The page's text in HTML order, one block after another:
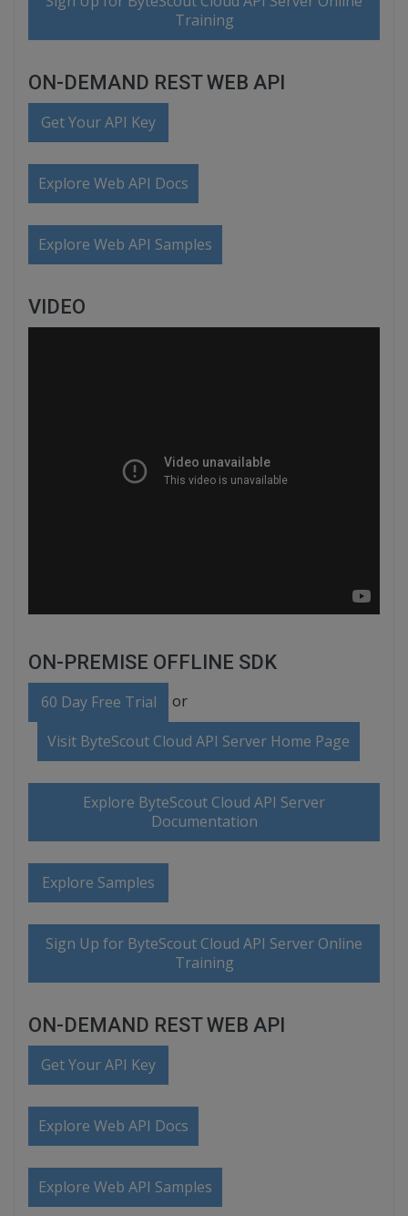
Training
ON-DEMAND REST WEB API
Get Your API Key
Explore Web API Docs
Explore Web API Samples
VIDEO
ON-PREMISE OFFLINE SDK
60 Day Free Trial or
Visit ByteScout Cloud API Server Home Page
Explore ByteScout Cloud API Server
Documentation
Explore Samples
Sign Up for ByteScout Cloud API Server Online
Training
ON-DEMAND REST WEB API
Get Your API Key
Explore Web API Docs
Explore Web API Samples